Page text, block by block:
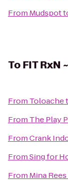
From Mudspot
To FIT RxN
From Toloache
From The Play
FromCrank
FromSing for
From Mina